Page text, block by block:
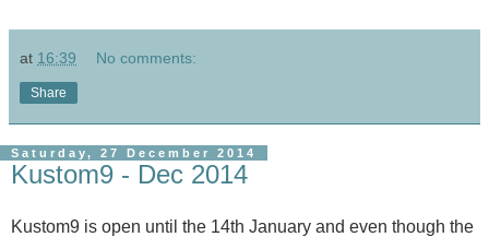
at 16:39 No comments:
Share
Saturday, 27 December 2014
Kustom9 - Dec 2014
Kustom9 is open until the 14th January and even though the